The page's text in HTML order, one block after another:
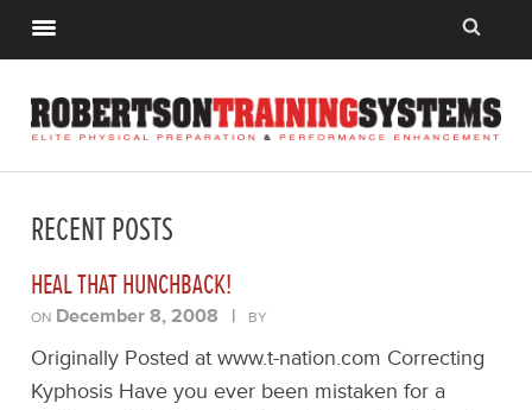
RECENT POSTS
HEAL THAT HUNCHBACK!
ON December 8, 2008 | BY
Originally Posted at www.t-nation.com Correcting
Kyphosis Have you ever been mistaken for a